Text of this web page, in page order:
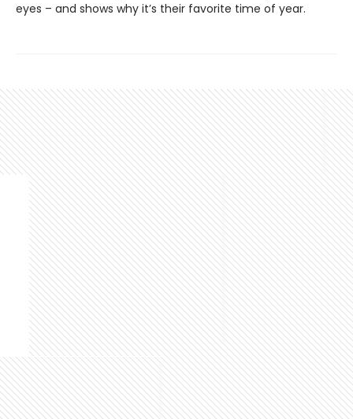
eyes – and shows why it’s their favorite time of year.